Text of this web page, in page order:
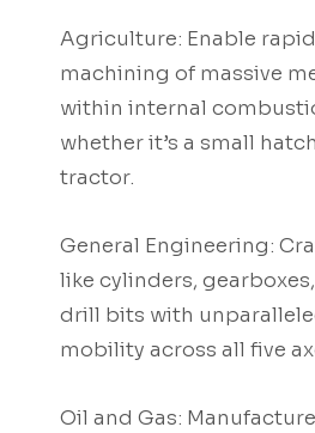
Agriculture: Enable
machining of massive
within internal
whether it’s a small
tractor.
General Engineering:
like cylinders,
drill bits with
mobility across all five
Oil and Gas: